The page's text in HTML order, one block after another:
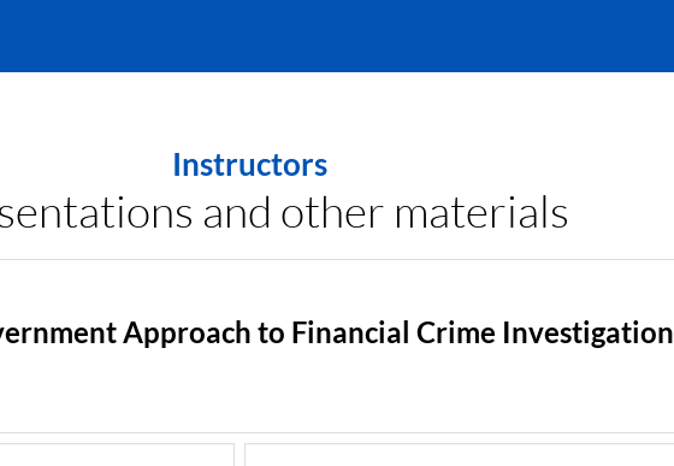
Instructors
and other materials
Approach to Financial Crime Investigation